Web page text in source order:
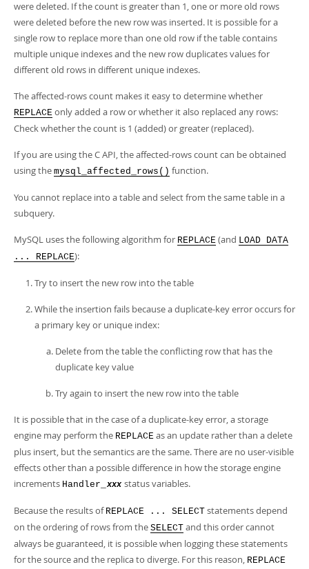
were deleted. If the count is greater than 1, one or more old rows
were deleted before the new row was inserted. It is possible for a
single row to replace more than one old row if the table contains
multiple unique indexes and the new row duplicates values for
different old rows in different unique indexes.
The affected-rows count makes it easy to determine whether
REPLACE only added a row or whether it also replaced any rows:
Check whether the count is 1 (added) or greater (replaced).
If you are using the C API, the affected-rows count can be obtained
using the mysql_affected_rows() function.
You cannot replace into a table and select from the same table in a
subquery.
MySQL uses the following algorithm for REPLACE (and LOAD DATA
... REPLACE):
Try to insert the new row into the table
While the insertion fails because a duplicate-key error occurs for
a primary key or unique index:
Delete from the table the conflicting row that has the
duplicate key value
Try again to insert the new row into the table
It is possible that in the case of a duplicate-key error, a storage
engine may perform the REPLACE as an update rather than a delete
plus insert, but the semantics are the same. There are no user-visible
effects other than a possible difference in how the storage engine
increments Handler_ xxx status variables.
Because the results of REPLACE ... SELECT statements depend
on the ordering of rows from the SELECT and this order cannot
always be guaranteed, it is possible when logging these statements
for the source and the replica to diverge. For this reason, REPLACE